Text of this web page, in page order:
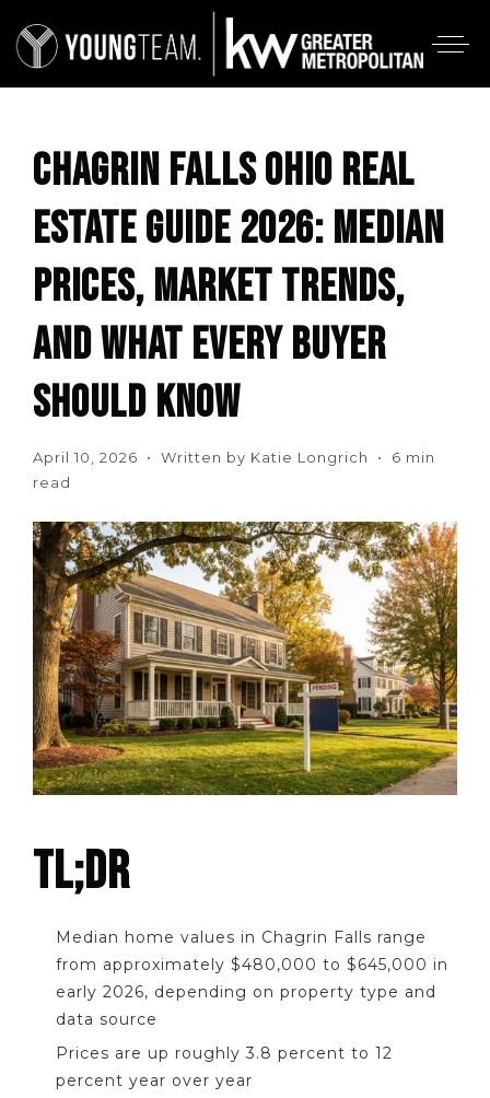
CHAGRIN FALLS OHIO REAL
ESTATE GUIDE 2026: MEDIAN
PRICES, MARKET TRENDS,
AND WHAT EVERY BUYER
SHOULD KNOW
April 10, 2026 • Written by Katie Longrich • 6 min
read
TL;DR
Median home values in Chagrin Falls range
from approximately $480,000 to $645,000 in
early 2026, depending on property type and
data source
Prices are up roughly 3.8 percent to 12
percent year over year